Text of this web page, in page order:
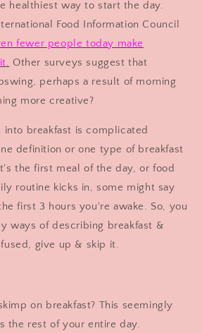
healthiest way to start the day.
Food Information Council
fewer people today make
. Other surveys suggest that
perhaps a result of morning
more creative?
into breakfast is complicated
definition or one type of breakfast
the first meal of the day, or food
routine kicks in, some might say
first 3 hours you're awake. So, you
ways of describing breakfast &
give up & skip it.
on breakfast? This seemingly
the rest of your entire day.